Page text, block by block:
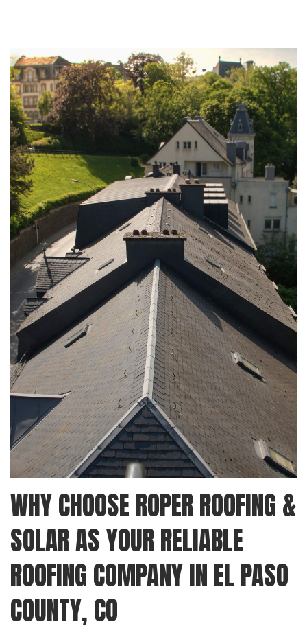
WHY CHOOSE ROPER ROOFING &
SOLAR AS YOUR RELIABLE
ROOFING COMPANY IN EL PASO
COUNTY, CO